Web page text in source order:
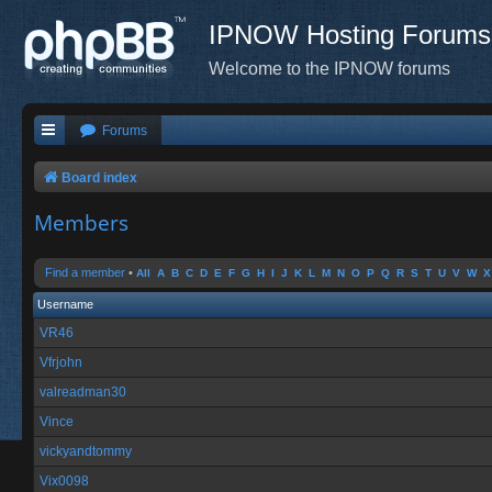
IPNOW Hosting Forums
Welcome to the IPNOW forums
Forums
Board index
Members
Find a member • All A B C D E F G H I J K L M N O P Q R S T U V W X
Username
VR46
Vfrjohn
valreadman30
Vince
vickyandtommy
Vix0098